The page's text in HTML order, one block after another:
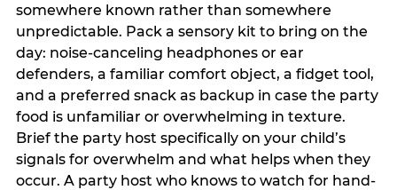
somewhere known rather than somewhere
unpredictable. Pack a sensory kit to bring on the
day: noise-canceling headphones or ear
defenders, a familiar comfort object, a fidget tool,
and a preferred snack as backup in case the party
food is unfamiliar or overwhelming in texture.
Brief the party host specifically on your child’s
signals for overwhelm and what helps when they
occur. A party host who knows to watch for hand-